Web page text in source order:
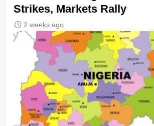
Strikes, Markets Rally
2 weeks ago